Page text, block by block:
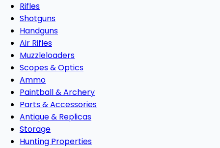
Rifles
Shotguns
Handguns
Air Rifles
Muzzleloaders
Scopes & Optics
Ammo
Paintball & Archery
Parts & Accessories
Antique & Replicas
Storage
Hunting Properties